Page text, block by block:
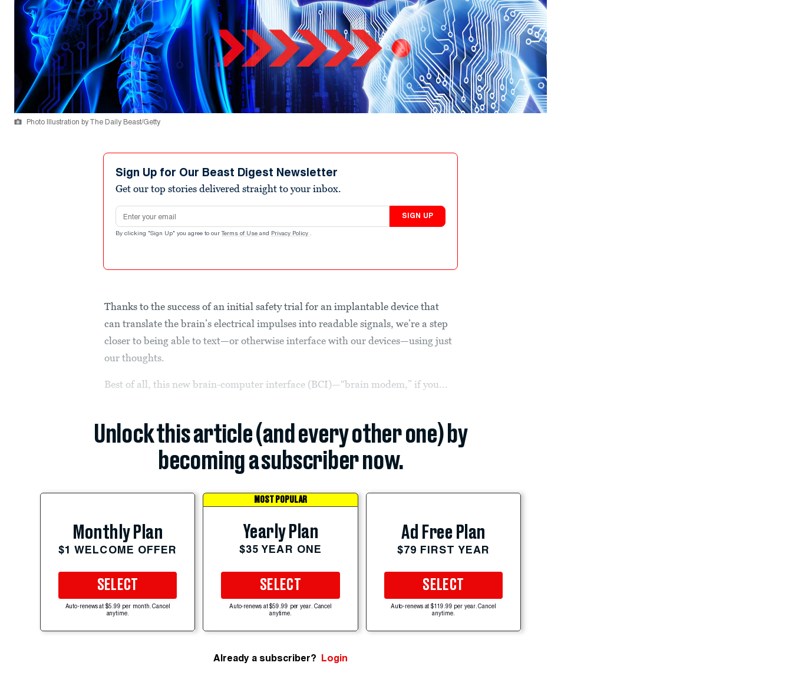
Photo Illustration by The Daily Beast/Getty
Sign Up for Our Beast Digest Newsletter
Get our top stories delivered straight to your inbox.
Email address
SIGN UP
By clicking "Sign Up" you agree to our Terms of Use and Privacy Policy .
Thanks to the success of an initial safety trial for an implantable device that
can translate the brain’s electrical impulses into readable signals, we’re a step
closer to being able to text—or otherwise interface with our devices—using just
our thoughts.
Best of all, this new brain-computer interface (BCI)—“brain modem,” if you...
Unlock this article (and every other one) by
becoming a subscriber now.
Monthly Plan
$1 WELCOME OFFER
SELECT
Auto-renews at $5.99 per month. Cancel
anytime.
MOST POPULAR
Yearly Plan
$35 YEAR ONE
SELECT
Auto-renews at $59.99 per year. Cancel
anytime.
Ad Free Plan
$79 FIRST YEAR
SELECT
Auto-renews at $119.99 per year. Cancel
anytime.
Already a subscriber? Login